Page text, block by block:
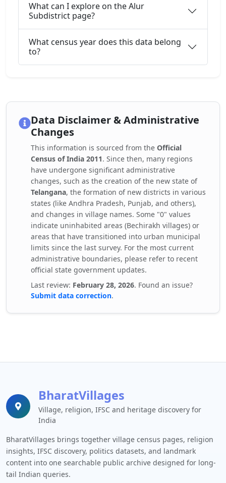
What can I explore on the Alur
Subdistrict page?
What census year does this data belong
to?
Data Disclaimer & Administrative
Changes
This information is sourced from the Official
Census of India 2011. Since then, many regions
have undergone significant administrative
changes, such as the creation of the new state of
Telangana, the formation of new districts in various
states (like Andhra Pradesh, Punjab, and others),
and changes in village names. Some "0" values
indicate uninhabited areas (Bechirakh villages) or
areas that have transitioned into urban municipal
limits since the last survey. For the most current
administrative boundaries, please refer to recent
official state government updates.
Last review: February 28, 2026. Found an issue?
Submit data correction.
BharatVillages
Village, religion, IFSC and heritage discovery for
India
BharatVillages brings together village census pages, religion
insights, IFSC discovery, politics datasets, and landmark
content into one searchable public archive designed for long-
tail Indian queries.